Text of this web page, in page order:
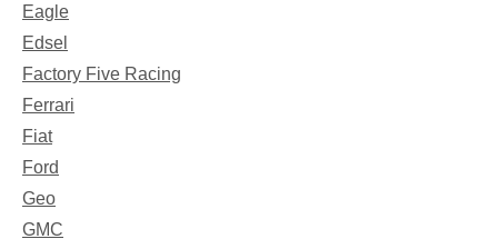
Eagle
Edsel
Factory Five Racing
Ferrari
Fiat
Ford
Geo
GMC